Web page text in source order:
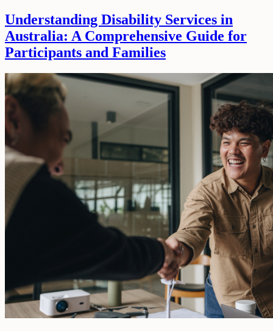
Understanding Disability Services in
Australia: A Comprehensive Guide for
Participants and Families